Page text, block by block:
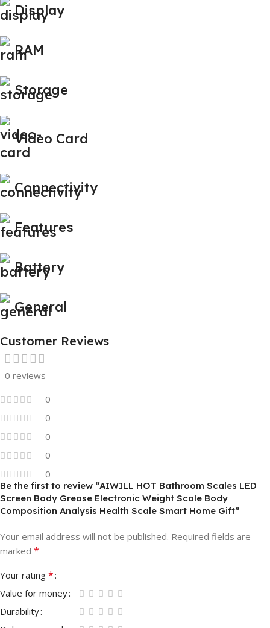
Display
RAM
Storage
Video Card
Connectivity
Features
Battery
General
Customer Reviews
0 reviews
0
0
0
0
0
Be the first to review “AIWILL HOT Bathroom Scales LED
Screen Body Grease Electronic Weight Scale Body
Composition Analysis Health Scale Smart Home Gift”
Your email address will not be published. Required fields are
marked *
Your rating *
Value for money
Durability